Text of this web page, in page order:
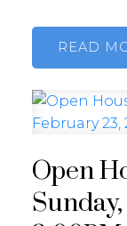
READ
Open